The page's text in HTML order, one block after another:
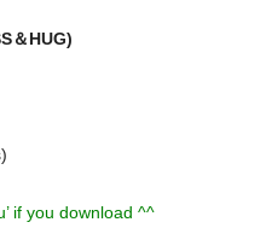
＆HUG)
if you download ^^